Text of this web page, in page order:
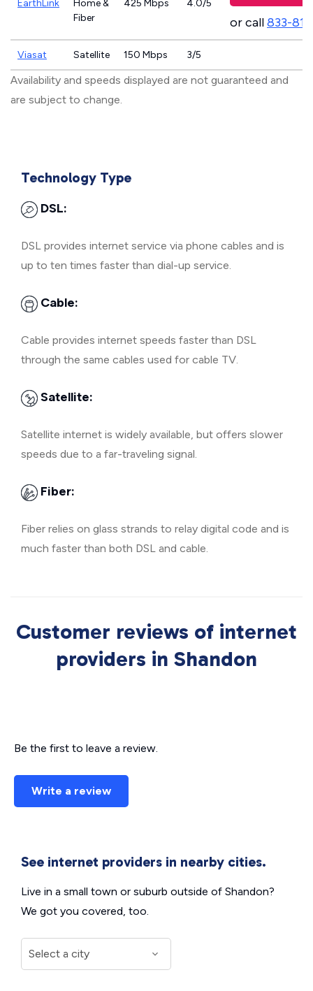
EarthLink
Home &
Fiber
425 Mbps 4.0/5
or call833-
Viasat Satellite 150 Mbps 3/5
Availability and speeds displayed are not guaranteed and
are subject to change.
Technology Type
DSL:
DSL provides internet service via phone cables and is
up to ten times faster than dial-up service.
Cable:
Cable provides internet speeds faster than DSL
through the same cables used for cable TV.
Satellite:
Satellite internet is widely available, but offers slower
speeds due to a far-traveling signal.
Fiber:
Fiber relies on glass strands to relay digital code and is
much faster than both DSL and cable.
Customer reviews of internet
providers in Shandon
Be the first to leave a review.
Write a review
See internet providers in nearby cities.
Live in a small town or suburb outside of Shandon?
We got you covered, too.